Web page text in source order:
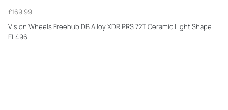
£169.99
Vision Wheels Freehub DB Alloy XDR PRS 72T Ceramic Light Shape
EL496